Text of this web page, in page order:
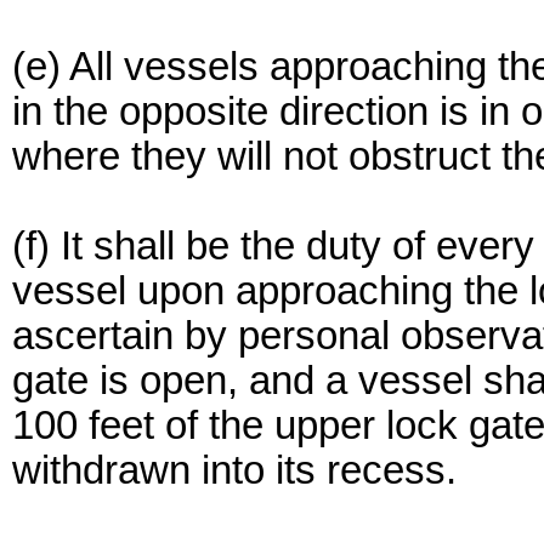
(e) All vessels approaching
in the opposite direction is in
where they will not obstruct
(f) It shall be the duty of
vessel upon approaching the
ascertain by personal
gate is open, and a vessel
100 feet of the upper lock
withdrawn into its recess.